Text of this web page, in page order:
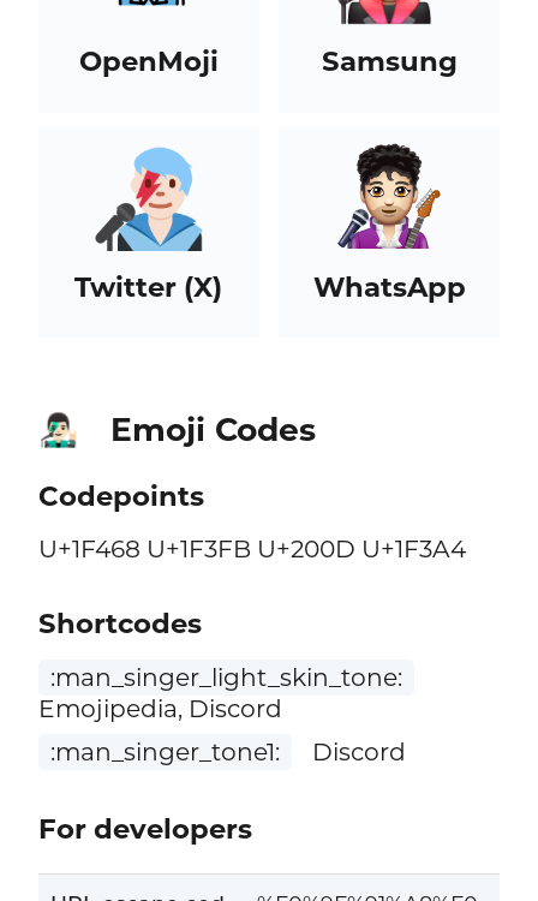
OpenMoji Samsung
Twitter (X) WhatsApp
👨🏻‍🎤 Emoji Codes
Codepoints
U+1F468 U+1F3FB U+200D U+1F3A4
Shortcodes
:man_singer_light_skin_tone:
Emojipedia, Discord
:man_singer_tone1:
Discord
For developers